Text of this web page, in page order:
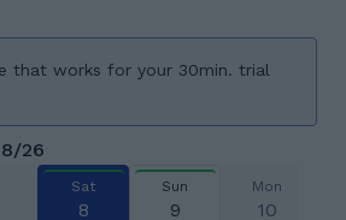
that works for your 30min. trial
26
Sat
8
Sun
9
Mon
10